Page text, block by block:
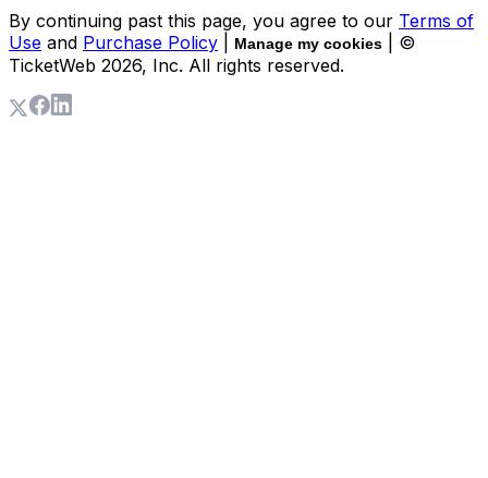
By continuing past this page, you agree to our Terms of
Use and Purchase Policy Manage my cookies
| ©
TicketWeb 2026, Inc. All rights reserved.